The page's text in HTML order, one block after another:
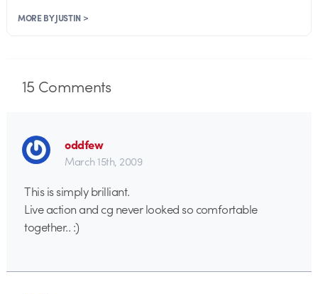
MORE BY JUSTIN >
15 Comments
oddfew
March 15th, 2009
This is simply brilliant.
Live action and cg never looked so comfortable
together.. :)